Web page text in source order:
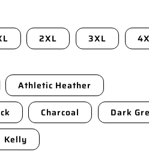
2XL 3XL
Athletic Heather
Charcoal Dark
Kelly